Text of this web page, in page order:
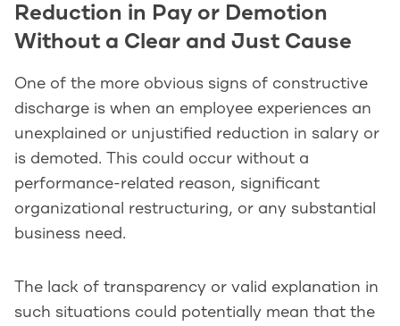
Reduction in Pay or Demotion
Without a Clear and Just Cause
One of the more obvious signs of constructive
discharge is when an employee experiences an
unexplained or unjustified reduction in salary or
is demoted. This could occur without a
performance-related reason, significant
organizational restructuring, or any substantial
business need.
The lack of transparency or valid explanation in
such situations could potentially mean that the